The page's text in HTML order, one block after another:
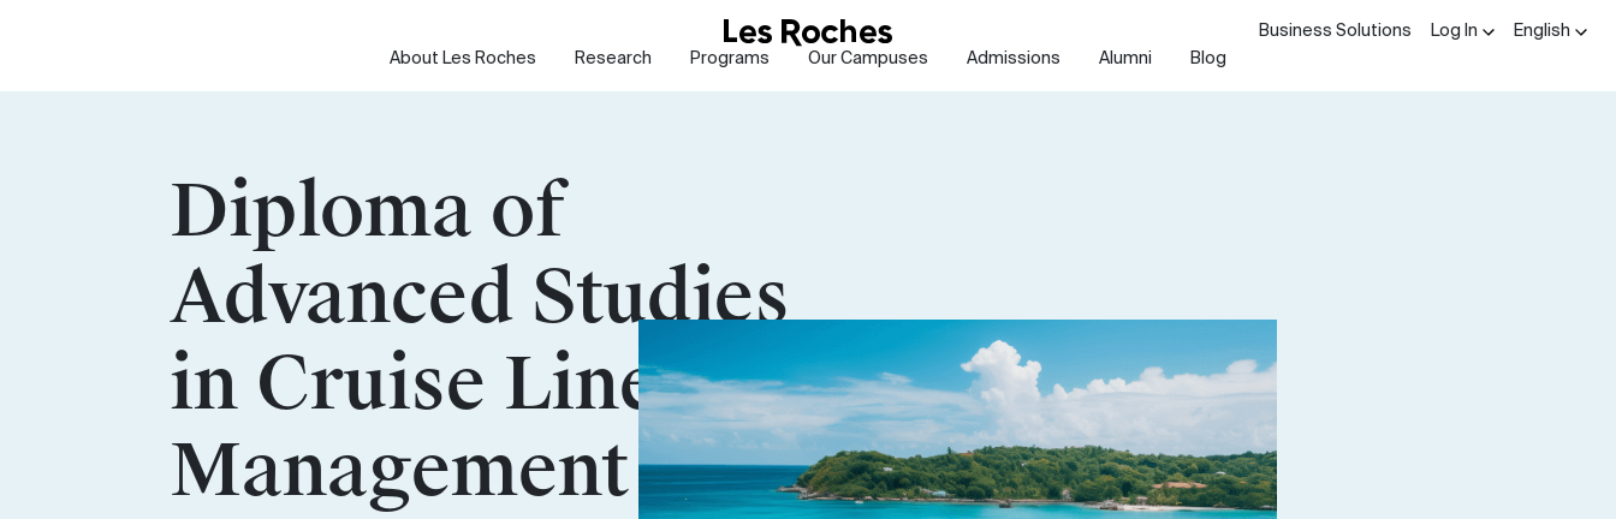
Business Solutions Log In
English
About Les Roches
Research Programs Our Campuses Admissions Alumni Blog
Diploma of
Advanced Studies
in Cruise Line
Management